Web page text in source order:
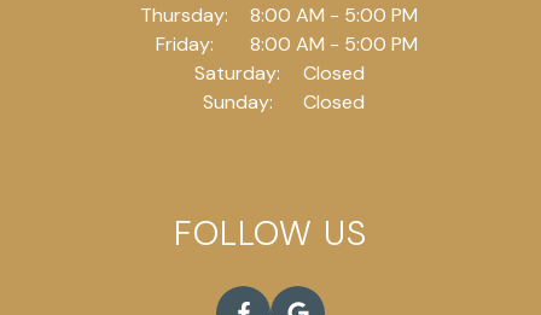
Thursday:
8:00 AM - 5:00 PM
Friday:
8:00 AM - 5:00 PM
Saturday:
Closed
Sunday:
Closed
FOLLOW US